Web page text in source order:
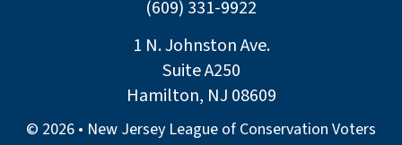
(609) 331-9922
1 N. Johnston Ave.
Suite A250
Hamilton, NJ 08609
© 2026 • New Jersey League of Conservation Voters